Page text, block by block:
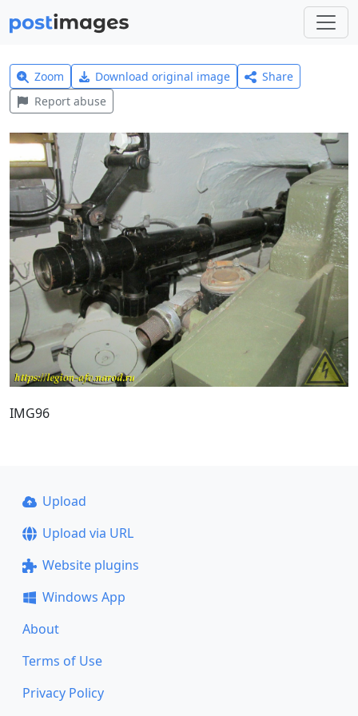
Zoom Download original image
Share
Report abuse
IMG96
Upload
Upload via URL
Website plugins
Windows App
About
Terms of Use
Privacy Policy